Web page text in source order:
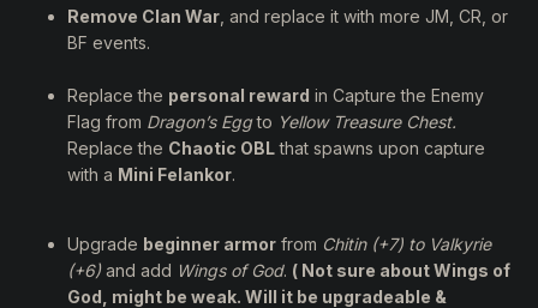
Remove Clan War , and replace it with more JM, CR, or
BF events.
Replace the personal reward in Capture the Enemy
Flag from Dragon’s Egg to Yellow Treasure Chest.
Replace the Chaotic OBL that spawns upon capture
with a Mini Felankor.
Upgrade beginner armor from Chitin (+7) to Valkyrie
(+6) and add Wings of God. ( Not sure about Wings of
God, might be weak. Will it be upgradeable &